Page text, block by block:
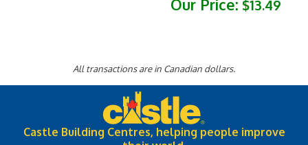
Castle Building Centres, helping people improve
their world.